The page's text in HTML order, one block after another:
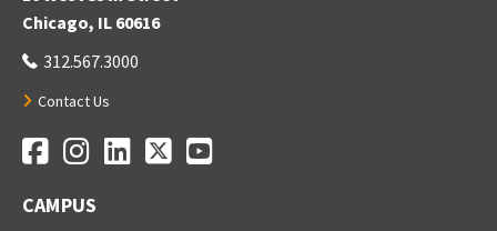
Chicago, IL 60616
312.567.3000
Contact Us
Social Media Links
Facebook
Instagram
LinkedIn
TwitterYouTube
CAMPUS